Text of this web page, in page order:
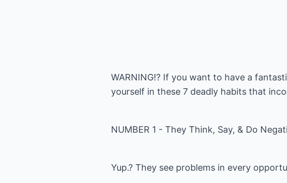
WARNING!? If you want to have a
yourself in these 7 deadly habits that
NUMBER 1 - They Think, Say, & Do
Yup.? They see problems in every